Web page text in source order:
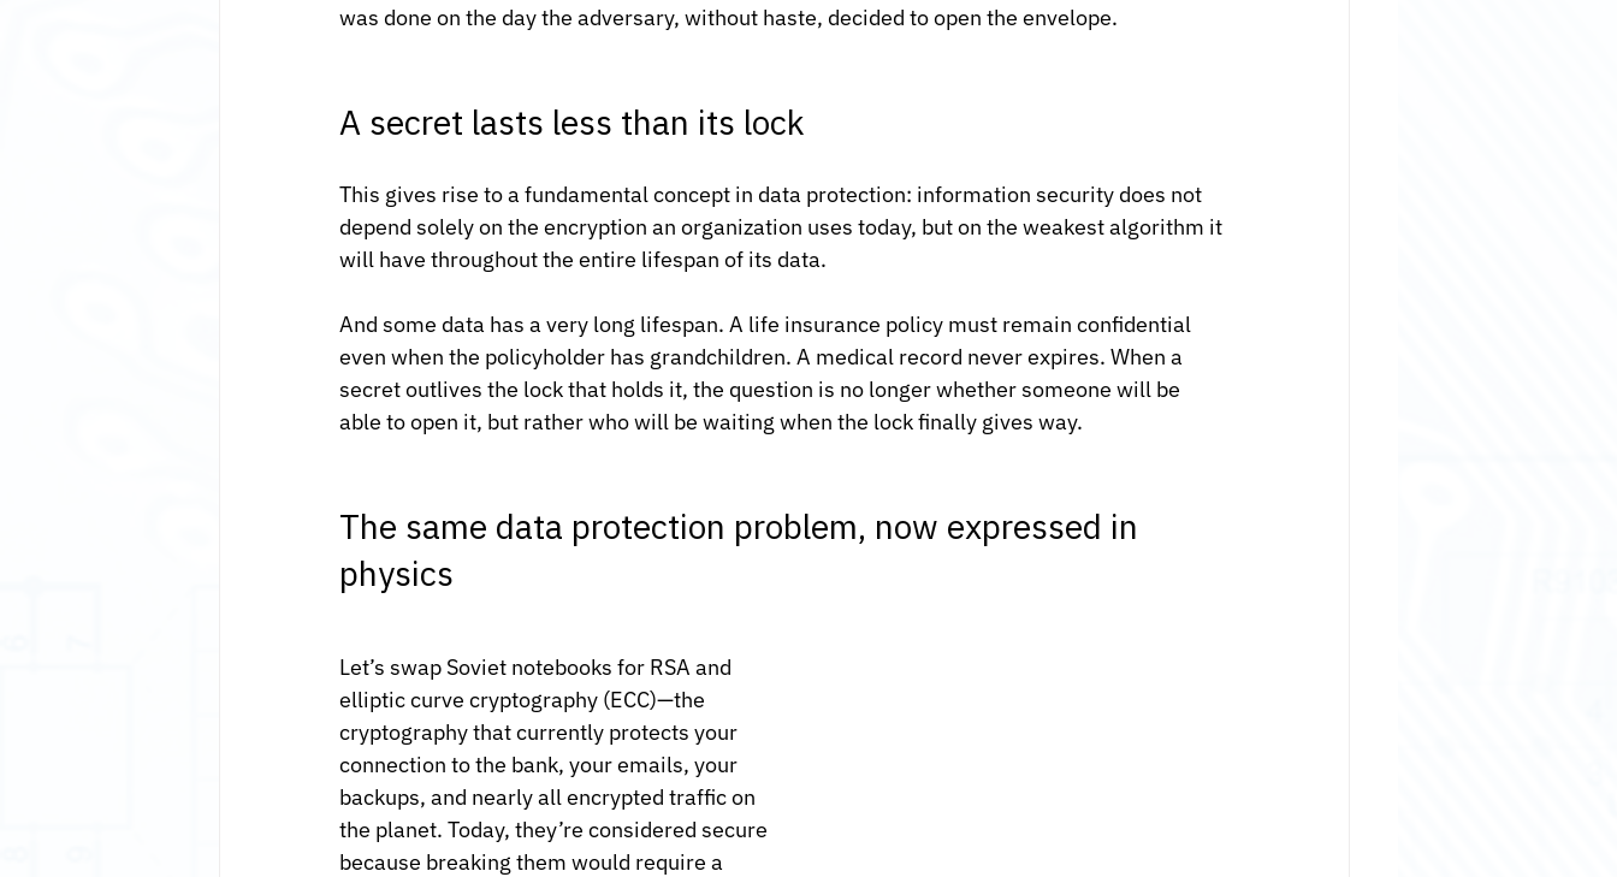
was done on the day the adversary, without haste, decided to open the envelope.
A secret lasts less than its lock
This gives rise to a fundamental concept in data protection: information security does not
depend solely on the encryption an organization uses today, but on the weakest algorithm it
will have throughout the entire lifespan of its data.
And some data has a very long lifespan. A life insurance policy must remain confidential
even when the policyholder has grandchildren. A medical record never expires. When a
secret outlives the lock that holds it, the question is no longer whether someone will be
able to open it, but rather who will be waiting when the lock finally gives way.
The same data protection problem, now expressed in
physics
Let’s swap Soviet notebooks for RSA and
elliptic curve cryptography (ECC)—the
cryptography that currently protects your
connection to the bank, your emails, your
backups, and nearly all encrypted traffic on
the planet. Today, they’re considered secure
because breaking them would require a